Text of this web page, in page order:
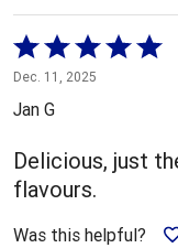
Rated
5
out
5
Dec. 11, 2025
Jan G
Delicious, just
flavours.
Was this helpful?